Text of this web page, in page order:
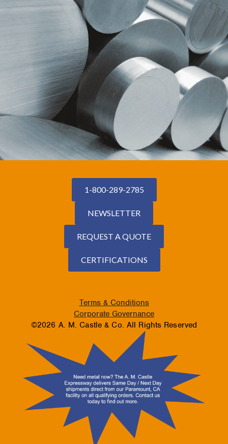
1-800-289-2785
NEWSLETTER
REQUEST A QUOTE
CERTIFICATIONS
Terms & Conditions
Corporate Governance
©2026 A. M. Castle & Co. All Rights Reserved